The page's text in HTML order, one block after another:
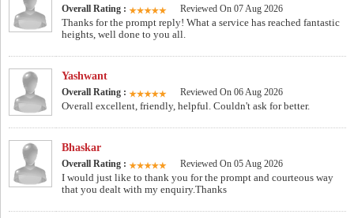
Overall Rating : Reviewed On 07 Aug 2026
Thanks for the prompt reply! What a service has reached fantastic
heights, well done to you all.
Yashwant
Overall Rating : Reviewed On 06 Aug 2026
Overall excellent, friendly, helpful. Couldn't ask for better.
Bhaskar
Overall Rating : Reviewed On 05 Aug 2026
I would just like to thank you for the prompt and courteous way
that you dealt with my enquiry.Thanks